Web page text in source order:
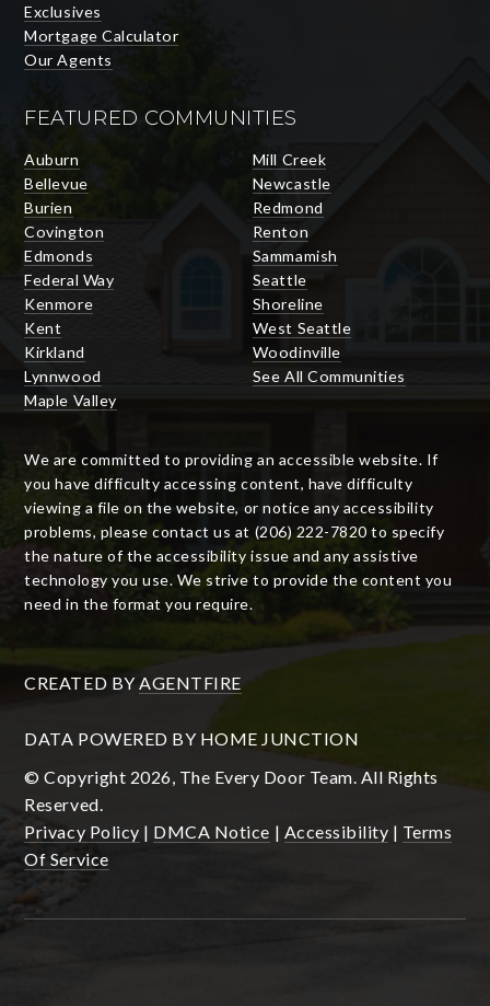
Exclusives
Mortgage Calculator
Our Agents
FEATURED COMMUNITIES
Auburn
Bellevue
Burien
Covington
Edmonds
Federal Way
Kenmore
Kent
Kirkland
Lynnwood
Maple Valley
Mill Creek
Newcastle
Redmond
Renton
Sammamish
Seattle
Shoreline
West Seattle
Woodinville
See All Communities
We are committed to providing an accessible website. If
you have difficulty accessing content, have difficulty
viewing a file on the website, or notice any accessibility
problems, please contact us at (206) 222-7820 to specify
the nature of the accessibility issue and any assistive
technology you use. We strive to provide the content you
need in the format you require.
CREATED BY AGENTFIRE
DATA POWERED BY HOME JUNCTION
© Copyright 2026, The Every Door Team. All Rights
Reserved.
Privacy Policy | DMCA Notice | Accessibility | Terms
Of Service